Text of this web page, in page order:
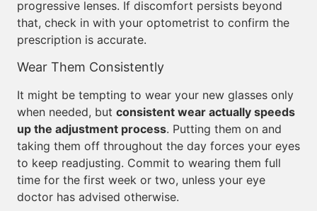
progressive lenses. If discomfort persists beyond
that, check in with your optometrist to confirm the
prescription is accurate.
Wear Them Consistently
It might be tempting to wear your new glasses only
when needed, but consistent wear actually speeds
up the adjustment process. Putting them on and
taking them off throughout the day forces your eyes
to keep readjusting. Commit to wearing them full
time for the first week or two, unless your eye
doctor has advised otherwise.